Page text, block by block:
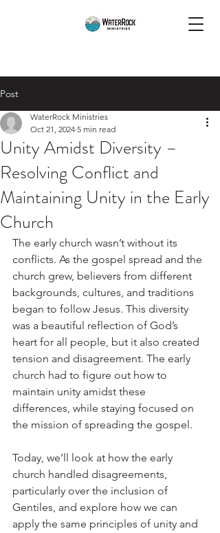
Post
Unity Amidst Diversity –
Resolving Conflict and
Maintaining Unity in the Early
Church
WaterRock Ministries
Oct 21, 2024 5 min read
The early church wasn’t without its
conflicts. As the gospel spread and the
church grew, believers from different
backgrounds, cultures, and traditions
began to follow Jesus. This diversity
was a beautiful reflection of God’s
heart for all people, but it also created
tension and disagreement. The early
church had to figure out how to
maintain unity amidst these
differences, while staying focused on
the mission of spreading the gospel.
Today, we’ll look at how the early
church handled disagreements,
particularly over the inclusion of
Gentiles, and explore how we can
apply the same principles of unity and